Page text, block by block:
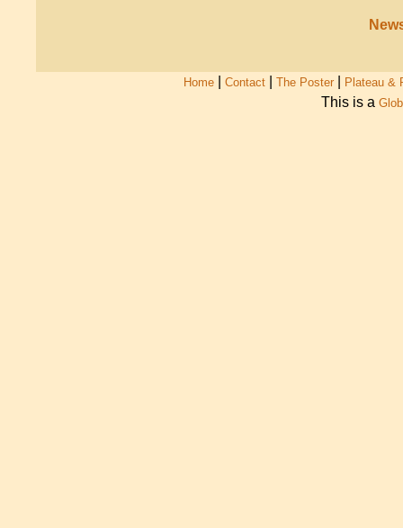
Home Contact The Poster Plateau &
This is a